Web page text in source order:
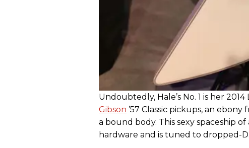
Undoubtedly, Hale’s No. 1 is her
Gibson ’57 Classic pickups, an
a bound body. This sexy spaceship
hardware and is tuned to dropped-D.